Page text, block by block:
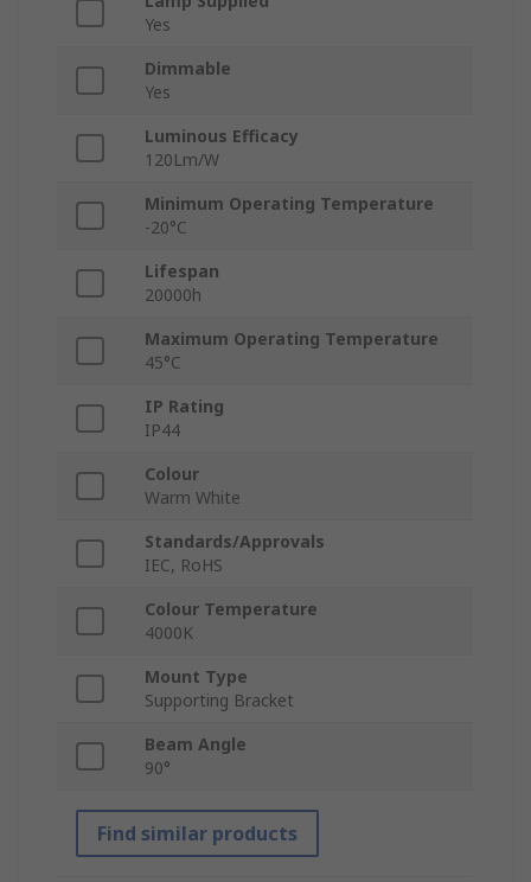
Yes
Dimmable
Yes
Luminous Efficacy
120Lm/W
Minimum Operating Temperature
-20°C
Lifespan
20000h
Maximum Operating Temperature
45°C
IP Rating
IP44
Colour
Warm White
Standards/Approvals
IEC, RoHS
Colour Temperature
4000K
Mount Type
Supporting Bracket
Beam Angle
90°
Find similar products